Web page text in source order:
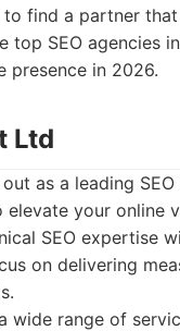
find a partner
top SEO agencies
presence in 2026.
Ltd
as a leading
elevate your
SEO expertise
on delivering
wide range of